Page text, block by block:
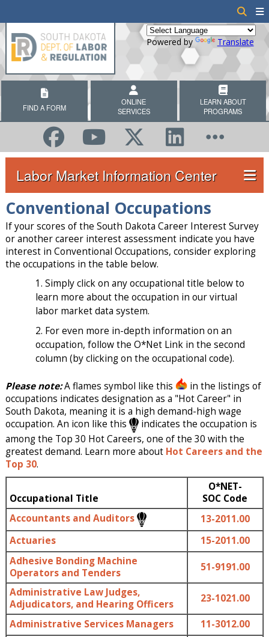
Powered by Translate
FIND A FORM
ONLINE
SERVICES
LEARN ABOUT
PROGRAMS
Labor Market Information Center
Conventional Occupations
If your scores of the South Dakota Career Interest Survey
or another career interest assessment indicate you have
interest in Conventional Occupations, consider exploring
the occupations in the table below.
Simply click on any occupational title below to
learn more about the occupation in our virtual
labor market data system.
For even more in-depth information on an
occupation, follow the O*Net Link in the second
column (by clicking on the occupational code).
Please note:A flames symbol like this
in the listings of
occupations indicates designation as a "Hot Career" in
South Dakota, meaning it is a high demand-high wage
occupation. An icon like this
indicates the occupation is
among the Top 30 Hot Careers, one of the 30 with the
greatest demand. Learn more about Hot Careers and the
Top 30.
Occupational Title
O*NET-
SOC Code
Accountants and Auditors
13-2011.00
Actuaries
15-2011.00
Adhesive Bonding Machine
Operators and Tenders
51-9191.00
Administrative Law Judges,
Adjudicators, and Hearing Officers
23-1021.00
Administrative Services Managers
11-3012.00